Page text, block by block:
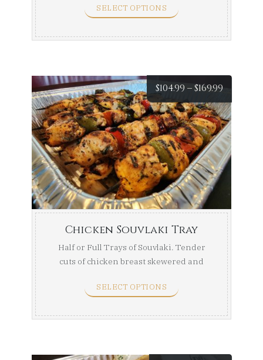
SELECT OPTIONS
$104.99 –$169.99
range:
$104.99
$169.99
Chicken Souvlaki Tray
Half or Full Trays of Souvlaki. Tender
cuts of chicken breast skewered and
SELECT OPTIONS